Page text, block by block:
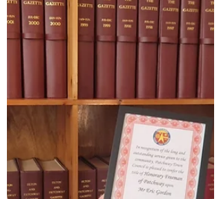
Bitton Railway and Fonthill Garden Centre (£15)
11.00am - 2.30pm Tuesday 11th August
Chippenham (£15) 10.30am - 3.00pm Wednesda